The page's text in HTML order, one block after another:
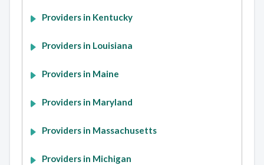
Providers in Kentucky
Providers in Louisiana
Providers in Maine
Providers in Maryland
Providers in Massachusetts
Providers in Michigan